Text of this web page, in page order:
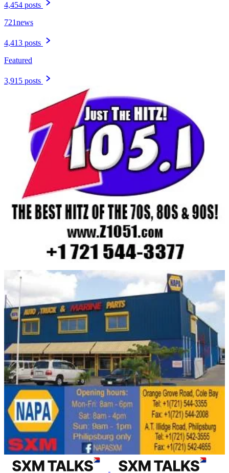
4,454 posts
721news
4,413 posts
Featured
3,915 posts